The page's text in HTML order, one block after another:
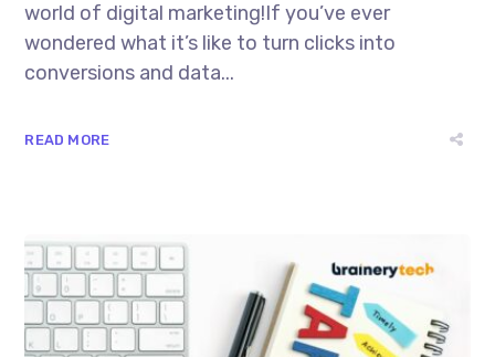
world of digital marketing!If you’ve ever
wondered what it’s like to turn clicks into
conversions and data...
READ MORE